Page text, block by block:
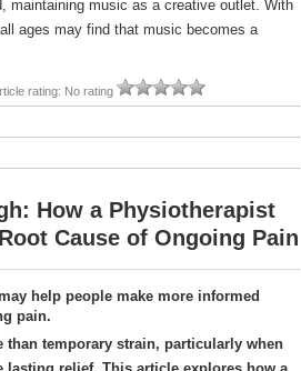
maintaining music as a creative outlet. With
ages may find that music becomes a
rating: No rating
How a Physiotherapist
Cause of Ongoing Pain
help people make more informed
pain.
temporary strain, particularly when